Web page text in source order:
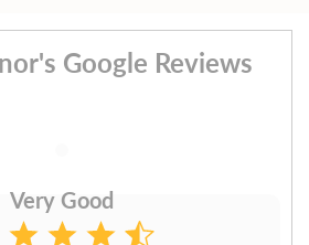
Google Reviews
Very Good